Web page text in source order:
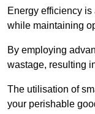
Energy efficiency
while maintaining
By employing
wastage, resulting
The utilisation of
your perishable